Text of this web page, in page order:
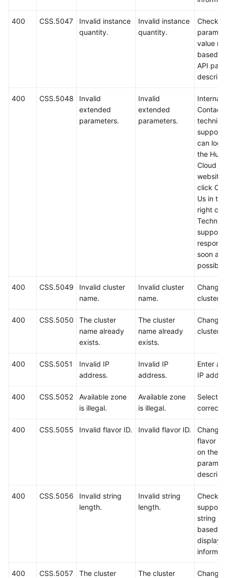
400 CSS.5047
Invalid instance
quantity.
Invalid instance
quantity.
Check
value
based
API
400 CSS.5048
Invalid
extended
parameters.
Invalid
extended
parameters.
Internal
Contact
support.
can log
the
Cloud
website
click
Us in
right
support
respond
soon as
possible.
400 CSS.5049
Invalid cluster
name.
Invalid cluster
name.
Change
cluster
400 CSS.5050
The cluster
name already
exists.
The cluster
name already
exists.
Change
cluster
400 CSS.5051
Invalid IP
address.
Invalid IP
address.
Enter a
IP
400 CSS.5052
Available zone
is illegal.
Available zone
is illegal.
Select a
correct
400 CSS.5055 Invalid flavor ID. Invalid flavor ID.
Change
flavor
on the
400 CSS.5056
Invalid string
length.
Invalid string
length.
Check
string
based
400 CSS.5057
The cluster
The cluster
Change